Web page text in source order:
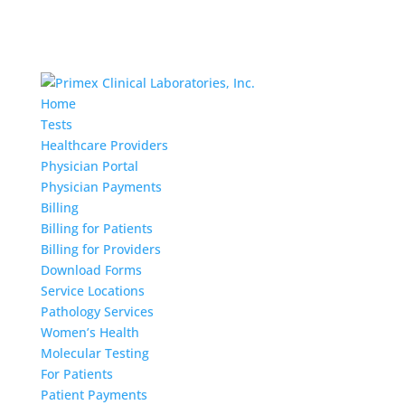
Home
Tests
Healthcare Providers
Physician Portal
Physician Payments
Billing
Billing for Patients
Billing for Providers
Download Forms
Service Locations
Pathology Services
Women’s Health
Molecular Testing
For Patients
Patient Payments